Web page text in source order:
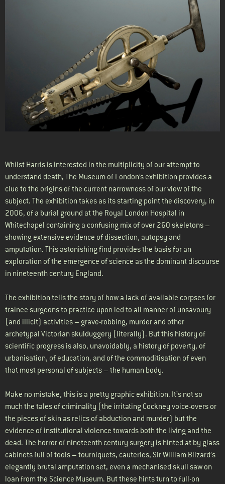
Whilst Harris is interested in the multiplicity of our attempt to
understand death, The Museum of London’s exhibition provides a
clue to the origins of the current narrowness of our view of the
subject. The exhibition takes as its starting point the discovery, in
2006, of a burial ground at the Royal London Hospital in
Whitechapel containing a confusing mix of over 260 skeletons –
showing extensive evidence of dissection, autopsy and
amputation. This astonishing find provides the basis for an
exploration of the emergence of science as the dominant discourse
in nineteenth century England.
The exhibition tells the story of how a lack of available corpses for
trainee surgeons to practice upon led to all manner of unsavoury
(and illicit) activities – grave-robbing, murder and other
archetypal Victorian skulduggery (literally). But this history of
scientific progress is also, unavoidably, a history of poverty, of
urbanisation, of education, and of the commoditisation of even
that most personal of subjects – the human body.
Make no mistake, this is a pretty graphic exhibition. It’s not so
much the tales of criminality (the irritating Cockney voice-overs or
the pieces of skin as relics of abduction and murder) but the
evidence of institutional violence towards both the living and the
dead. The horror of nineteenth century surgery is hinted at by glass
cabinets full of tools – tourniquets, cauteries, Sir William Blizard’s
elegantly brutal amputation set, even a mechanised skull saw on
loan from the Science Museum. But these hints turn to full-on